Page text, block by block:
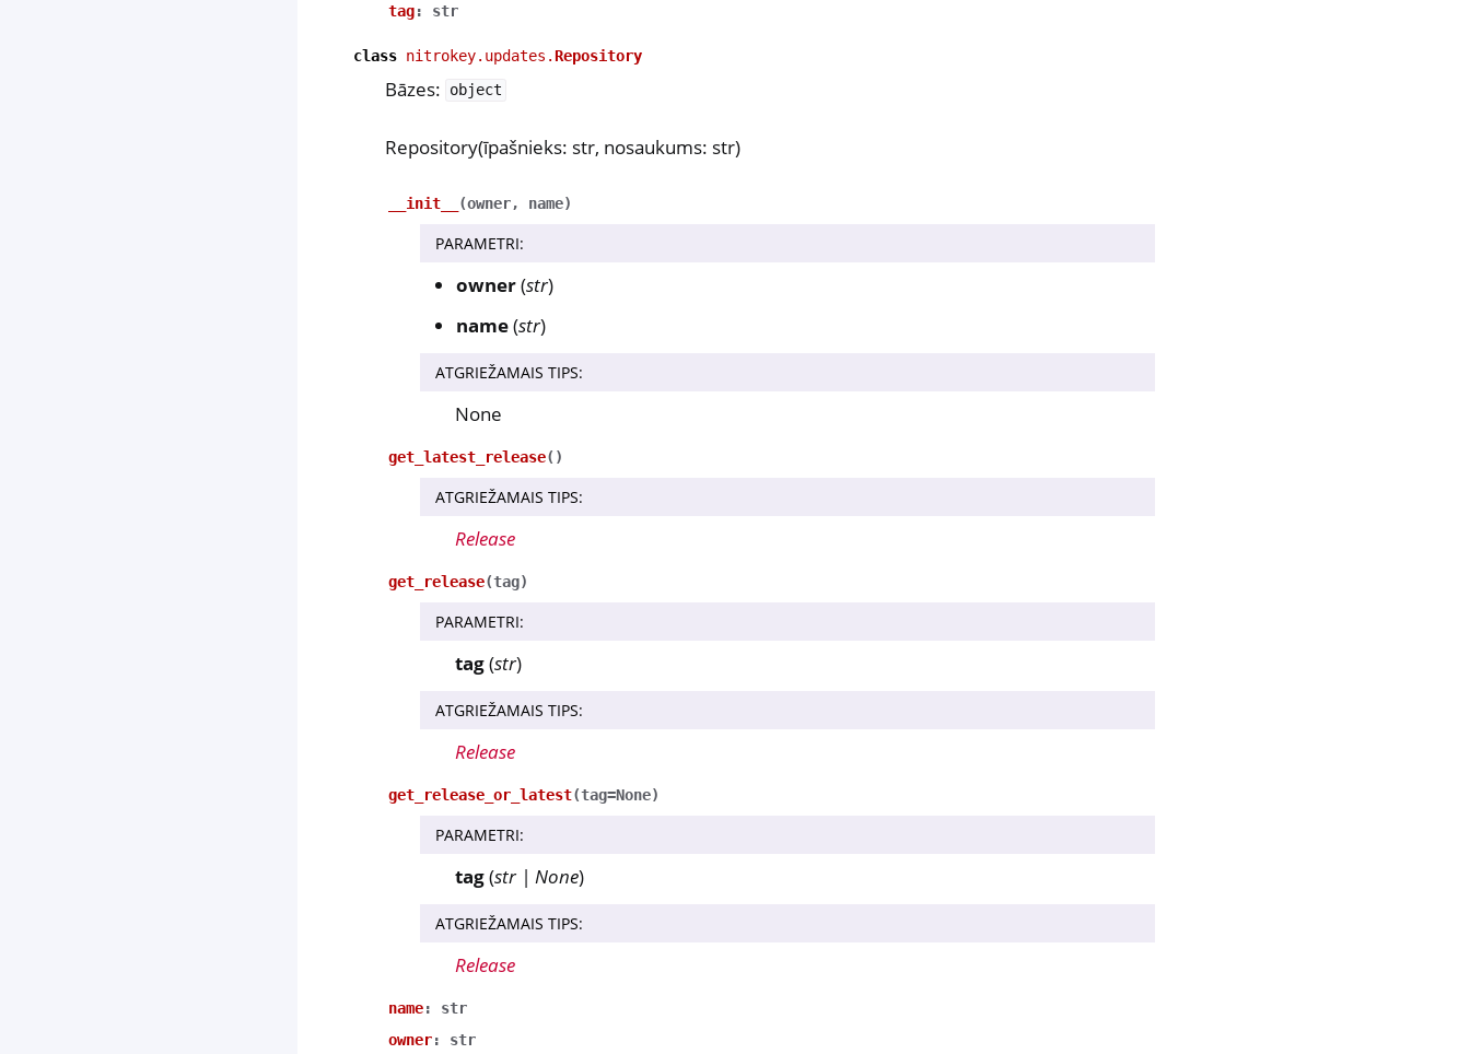
tag: str
class nitrokey.updates.Repository
Bāzes: object
Repository(īpašnieks: str, nosaukums: str)
__init__ (owner, name)
PARAMETRI:
owner(str)
name(str)
ATGRIEŽAMAIS TIPS:
None
get_latest_release( )
ATGRIEŽAMAIS TIPS:
Release
get_release(tag)
PARAMETRI:
tag(str)
ATGRIEŽAMAIS TIPS:
Release
get_release_or_latest(tag=None)
PARAMETRI:
tag(str| None)
ATGRIEŽAMAIS TIPS:
Release
name:
str
owner: str